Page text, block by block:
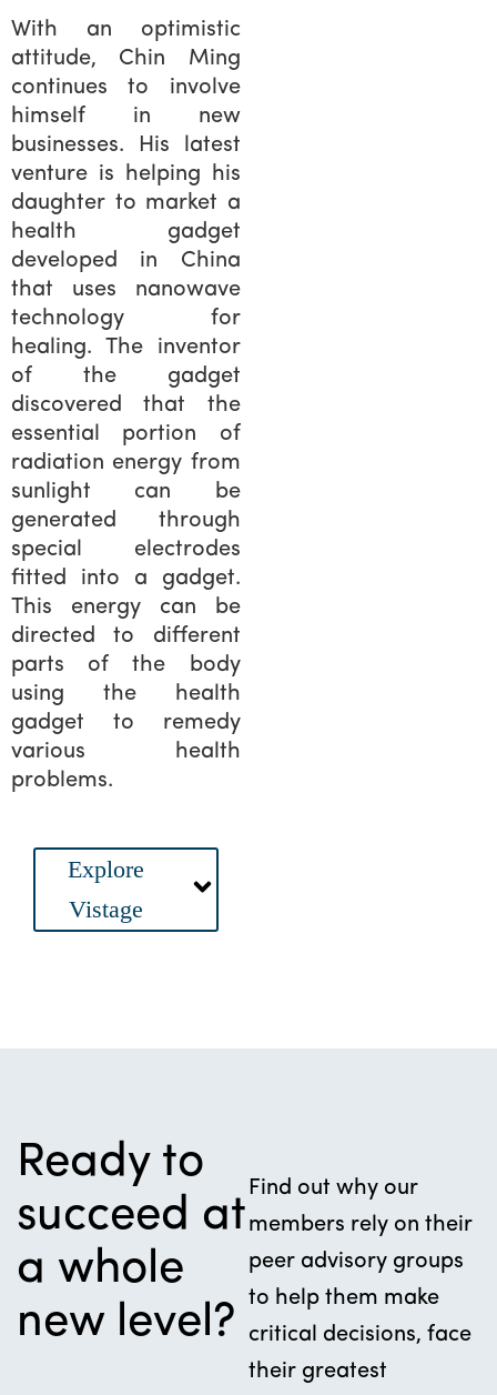
With an optimistic
attitude, Chin Ming
continues to involve
himself in new
businesses. His latest
venture is helping his
daughter to market a
health gadget
developed in China
that uses nanowave
technology for
healing. The inventor
of the gadget
discovered that the
essential portion of
radiation energy from
sunlight can be
generated through
special electrodes
fitted into a gadget.
This energy can be
directed to different
parts of the body
using the health
gadget to remedy
various health
problems.
Main
Menu
Explore
Vistage
Ready to
succeed at
a whole
new level?
Find out why our
members rely on their
peer advisory groups
to help them make
critical decisions, face
their greatest